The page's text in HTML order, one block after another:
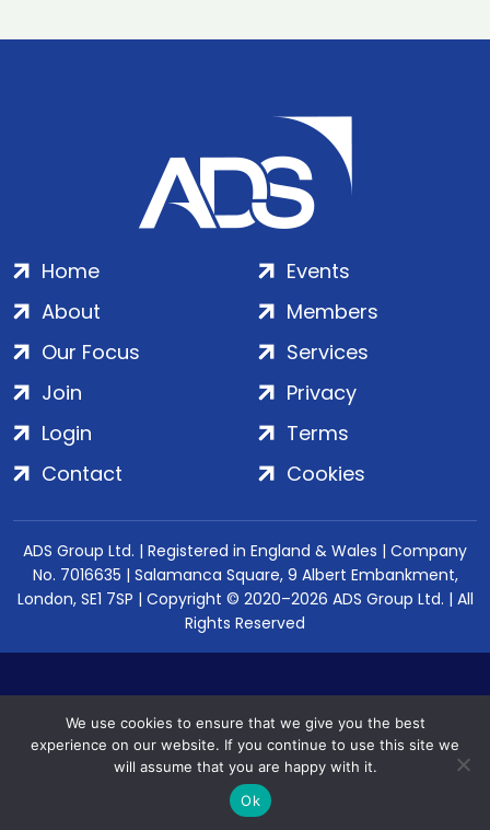
Home
About
Our Focus
Events
Members
Services
Join
Login
Contact
Privacy
Terms
Cookies
ADS Group Ltd. | Registered in England & Wales | Company
No. 7016635 | Salamanca Square, 9 Albert Embankment,
London, SE1 7SP | Copyright © 2020–2026 ADS Group Ltd. | All
Rights Reserved
We use cookies to ensure that we give you the best
experience on our website. If you continue to use this site we
will assume that you are happy with it.
Ok